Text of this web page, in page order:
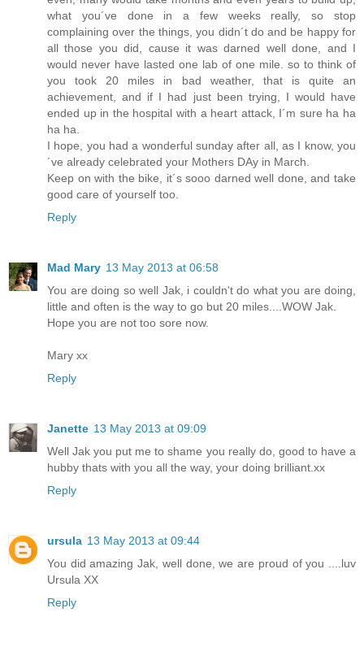
what you´ve done in a few weeks really, so stop
complaining over the things, you didn´t do and be happy for
all those you did, cause it was darned well done, and I
would never have lasted one lab of one mile. so to think of
you took 20 miles in bad weather, that is quite an
achievement, and if I had just been trying, I would have
ended up in the hospital with a heart attack, I´m sure ha ha
ha ha.
I hope, you had a wonderful sunday after all, as I know, you
´ve already celebrated your Mothers DAy in March.
Keep on with the bike, it´s sooo darned well done, and take
good care of yourself too.
Reply
Mad Mary 13 May 2013 at 06:58
You are doing so well Jak, i couldn't do what you are doing,
little and often is the way to go but 20 miles....WOW Jak.
Hope you are not too sore now.
Mary xx
Reply
Janette 13 May 2013 at 09:09
Well Jak you put me to shame you really do, good to have a
hubby thats with you all the way, your doing brilliant.xx
Reply
ursula 13 May 2013 at 09:44
You did amazing Jak, well done, we are proud of you ....luv
Ursula XX
Reply